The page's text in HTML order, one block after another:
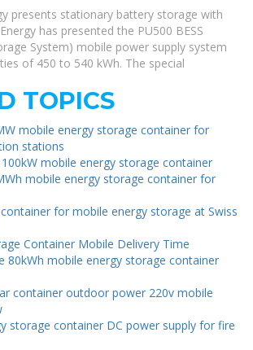
presents stationary battery storage with
has presented the PU500 BESS
System) mobile power supply system
of 450 to 540 kWh. The special
TOPICS
mobile energy storage container for
stations
mobile energy storage container
mobile energy storage container for
for mobile energy storage at Swiss
Container Mobile Delivery Time
80kWh mobile energy storage container
container outdoor power 220v mobile
storage container DC power supply for fire